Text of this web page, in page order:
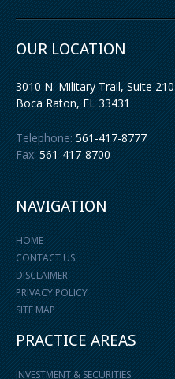
OUR LOCATION
3010 N. Military Trail, Suite 210
Boca Raton,FL 33431
Telephone: 561-417-8777
Fax: 561-417-8700
NAVIGATION
HOME
CONTACT US
DISCLAIMER
PRIVACY POLICY
SITE MAP
PRACTICE AREAS
INVESTMENT & SECURITIES